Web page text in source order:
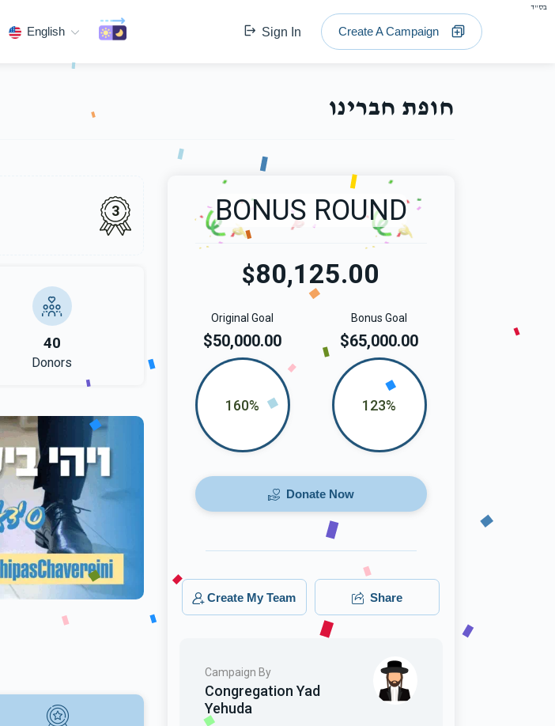
בס"ד
English Sign In Create A Campaign
חופת חברינו
3
40
Donors
BONUS ROUND
$80,125.00
Bonus Goal
$65,000.00
123%
Original Goal
$50,000.00
160%
Donate Now
Create My Team Share
Campaign By
Congregation Yad
Yehuda